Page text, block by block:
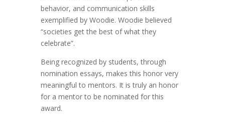
behavior, and communication skills
exemplified by Woodie. Woodie believed
“societies get the best of what they
celebrate”.
Being recognized by students, through
nomination essays, makes this honor very
meaningful to mentors. It is truly an honor
for a mentor to be nominated for this
award.